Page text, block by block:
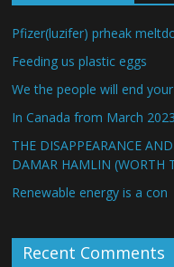
Pfizer(luzifer) prheak
Feeding us plastic eggs
We the people will end
In Canada from March
THE DISAPPEARANCE
DAMAR HAMLIN (WORTH
Renewable energy is a con
Recent Comments